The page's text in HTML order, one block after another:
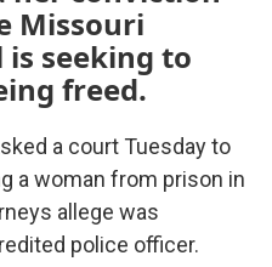
Missouri
seeking to
freed.
a court Tuesday to
a woman from prison in
allege was
police officer.